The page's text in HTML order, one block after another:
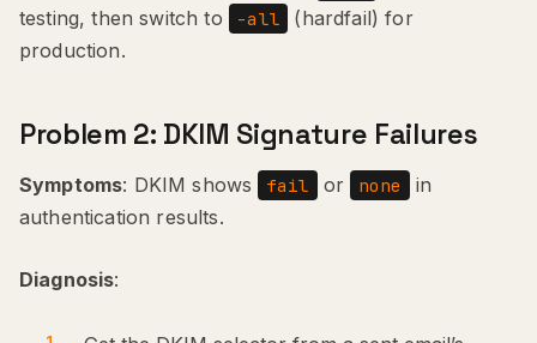
testing, then switch to
-all
(hardfail) for
production.
Problem 2: DKIM Signature Failures
Symptoms: DKIM shows fail or none
in
authentication results.
Diagnosis: